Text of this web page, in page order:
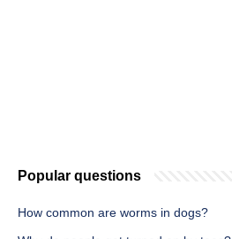
Popular questions
How common are worms in dogs?